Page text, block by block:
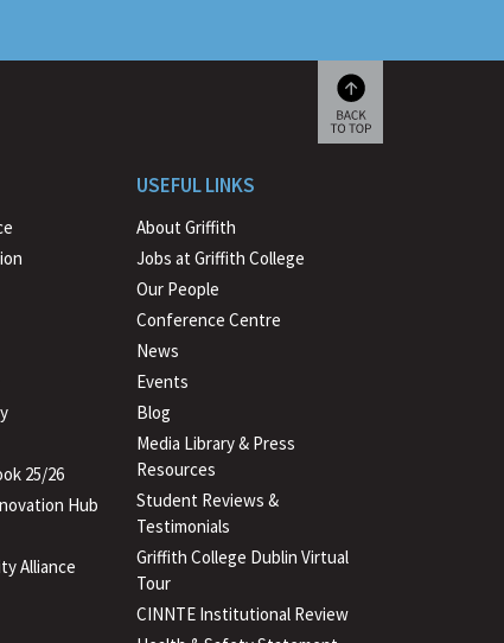
Scroll
back
25/26
Hub
Alliance
USEFUL LINKS
About Griffith
Jobs at Griffith College
Our People
Conference Centre
News
Events
Blog
Media Library & Press
Resources
Student Reviews &
Testimonials
Griffith College Dublin Virtual
Tour
CINNTE Institutional Review